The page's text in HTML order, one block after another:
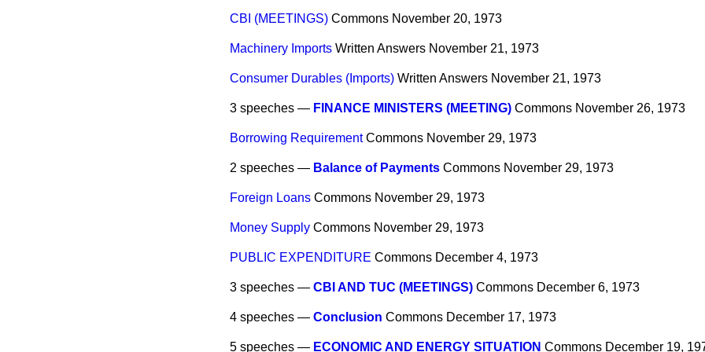
CBI (MEETINGS) Commons November 20, 1973
Machinery Imports Written Answers November 21, 1973
Consumer Durables (Imports) Written Answers November 21, 1973
3 speeches — FINANCE MINISTERS (MEETING) Commons November 26, 1973
Borrowing Requirement Commons November 29, 1973
2 speeches — Balance of Payments Commons November 29, 1973
Foreign Loans Commons November 29, 1973
Money Supply Commons November 29, 1973
PUBLIC EXPENDITURE Commons December 4, 1973
3 speeches — CBI AND TUC (MEETINGS) Commons December 6, 1973
4 speeches — Conclusion Commons December 17, 1973
5 speeches — ECONOMIC AND ENERGY SITUATION Commons December 19,